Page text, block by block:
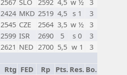
2567 SLO 2592 4,5 w ½ 3
2424 MKD 2519 4,5 s 1
3
2545 CZE 2564 3,5 w ½ 3
2599 ISR 2690 5 s 0
3
2621 NED 2700 5,5 w 1
3
Rtg FED Rp Pts. Res. Bo.